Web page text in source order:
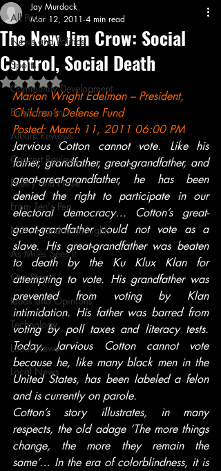
All Posts
News and Politics
Sports
Community Development
Entertainment
Album Reviews
Concert Reviews
Poetry and Prose
From Ten's Pen
Not so random thoughts
As Miles Sees It
Our Story
Ideas and Opinions
Technology
Local News
Local News
The New Jim Crow: Social
Control, Social Death
Jay Murdock
Mar 12, 2011 4 min read
Rated NaN out of 5 stars.
Marian Wright Edelman – President,
Children’s Defense Fund
Posted: March 11, 2011 06:00 PM
Jarvious Cotton cannot vote. Like his
father, grandfather, great-grandfather, and
great-great-grandfather, he has been
denied the right to participate in our
electoral democracy… Cotton’s great-
great-grandfather could not vote as a
slave. His great-grandfather was beaten
to death by the Ku Klux Klan for
attempting to vote. His grandfather was
prevented from voting by Klan
intimidation. His father was barred from
voting by poll taxes and literacy tests.
Today, Jarvious Cotton cannot vote
because he, like many black men in the
United States, has been labeled a felon
and is currently on parole.
Cotton’s story illustrates, in many
respects, the old adage ‘The more things
change, the more they remain the
same’… In the era of colorblindness, it is